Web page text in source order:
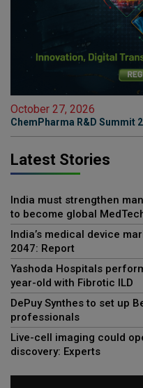
October 27, 2026
ChemPharma R&D Summit
Latest Stories
India must strengthen
to become global
India’s medical device
2047: Report
Yashoda Hospitals
year-old with Fibrotic ILD
DePuy Synthes to set up
professionals
Live-cell imaging could
discovery: Experts